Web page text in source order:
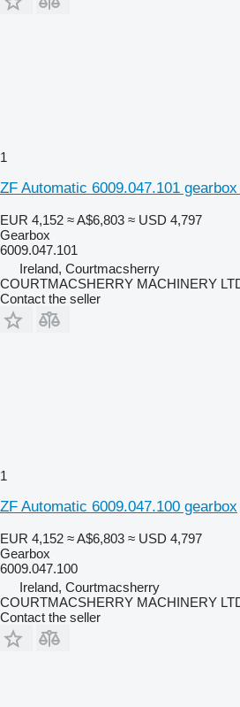
1
ZF Automatic 6009.047.101
EUR 4,152 ≈ A$6,803 ≈ USD 4,797
Gearbox
6009.047.101
Ireland, Courtmacsherry
COURTMACSHERRY MACHINERY
Contact the seller
1
ZF Automatic 6009.047.100 gearbox
EUR 4,152 ≈ A$6,803 ≈ USD 4,797
Gearbox
6009.047.100
Ireland, Courtmacsherry
COURTMACSHERRY MACHINERY
Contact the seller